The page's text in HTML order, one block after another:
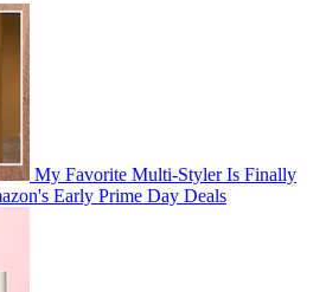
My Favorite Multi-Styler Is Finally
Early Prime Day Deals